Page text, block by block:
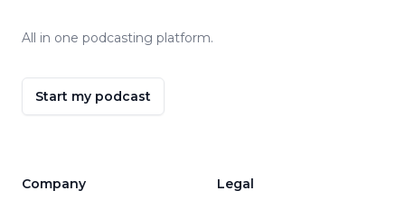
All in one podcasting platform.
Start my podcast
Company Legal